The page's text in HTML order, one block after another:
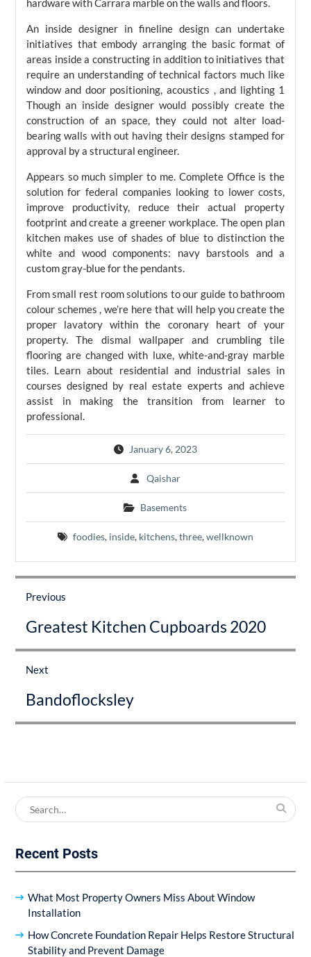
hardware with Carrara marble on the walls and floors.
An inside designer in fineline design can undertake
initiatives that embody arranging the basic format of
areas inside a constructing in addition to initiatives that
require an understanding of technical factors much like
window and door positioning, acoustics , and lighting 1
Though an inside designer would possibly create the
construction of an space, they could not alter load-
bearing walls with out having their designs stamped for
approval by a structural engineer.
Appears so much simpler to me. Complete Office is the
solution for federal companies looking to lower costs,
improve productivity, reduce their actual property
footprint and create a greener workplace. The open plan
kitchen makes use of shades of blue to distinction the
white and wood components: navy barstools and a
custom gray-blue for the pendants.
From small rest room solutions to our guide to bathroom
colour schemes , we’re here that will help you create the
proper lavatory within the coronary heart of your
property. The dismal wallpaper and crumbling tile
flooring are changed with luxe, white-and-gray marble
tiles. Learn about residential and industrial sales in
courses designed by real estate experts and achieve
assist in making the transition from learner to
professional.
January 6, 2023
Qaishar
Basements
foodies, inside, kitchens,three,wellknown
Post
navigation
Previous
post:
Greatest Kitchen Cupboards 2020
Next
post:
Bandoflocksley
Search
for:
Recent Posts
What Most Property Owners Miss About Window
Installation
How Concrete Foundation Repair Helps Restore Structural
Stability and Prevent Damage